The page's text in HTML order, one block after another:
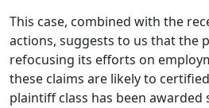
This case, combined with the
actions, suggests to us that the
refocusing its efforts on
these claims are likely to
plaintiff class has been awarded